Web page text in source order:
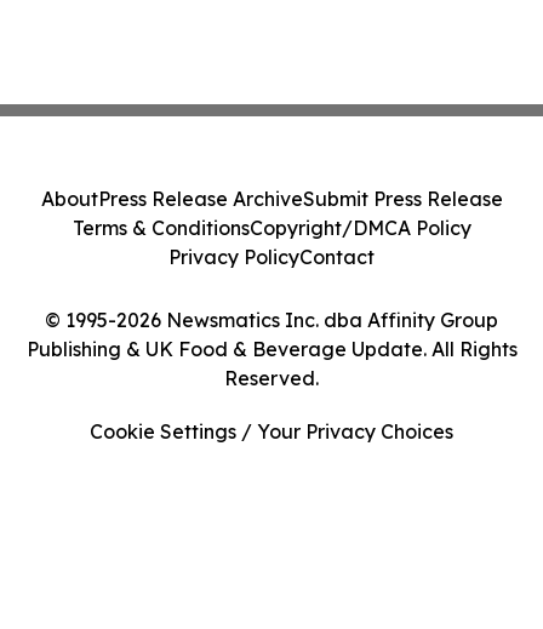
© 1995-2026 Newsmatics Inc. dba Affinity Group
Publishing & UK Food & Beverage Update. All Rights
Reserved.
AboutPress Release ArchiveSubmit Press Release
Terms & ConditionsCopyright/DMCA Policy
Privacy PolicyContact
Cookie Settings / Your Privacy Choices